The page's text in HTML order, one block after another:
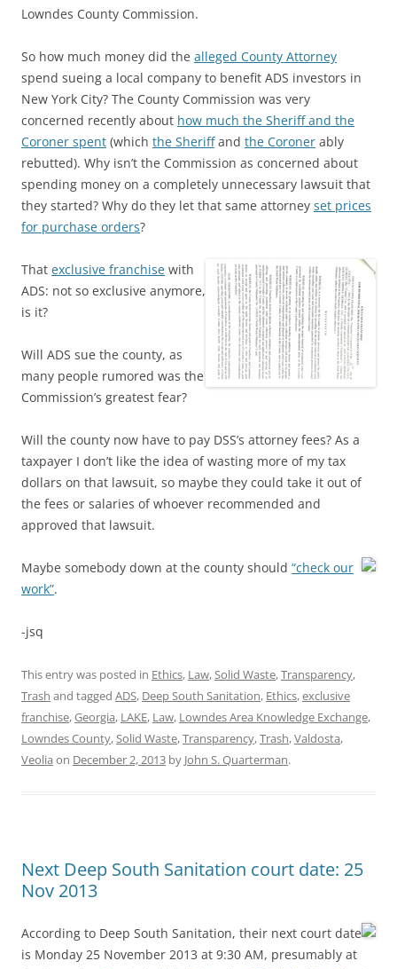
Lowndes County Commission.
So how much money did the alleged County Attorney
spend sueing a local company to benefit ADS investors in
New York City? The County Commission was very
concerned recently about how much the Sheriff and the
Coroner spent (which the Sheriffand the Coroner ably
rebutted). Why isn’t the Commission as concerned about
spending money on a completely unnecessary lawsuit that
they started? Why do they let that same attorney set prices
for purchase orders?
That exclusive franchise with
ADS: not so exclusive anymore,
is it?
Will ADS sue the county, as
many people rumored was the
Commission’s greatest fear?
Will the county now have to pay DSS’s attorney fees? As a
taxpayer I don’t like the idea of wasting more of my tax
dollars on that lawsuit, so maybe they could take it out of
the fees or salaries of whoever recommended and
approved that lawsuit.
Maybe somebody down at the county should “check our
work”.
-jsq
This entry was posted in Ethics, Law,Solid Waste,Transparency,
Trash and tagged ADS, Deep South Sanitation, Ethics,exclusive
franchise,Georgia, LAKE, Law, Lowndes Area Knowledge Exchange,
Lowndes County,Solid Waste,Transparency,Trash,Valdosta,
Veolia on December 2, 2013 by John S. Quarterman.
Next Deep South Sanitation court date: 25
Nov 2013
According to Deep South Sanitation, their next court date
is Monday 25 November 2013 at 9:30 AM, presumably at